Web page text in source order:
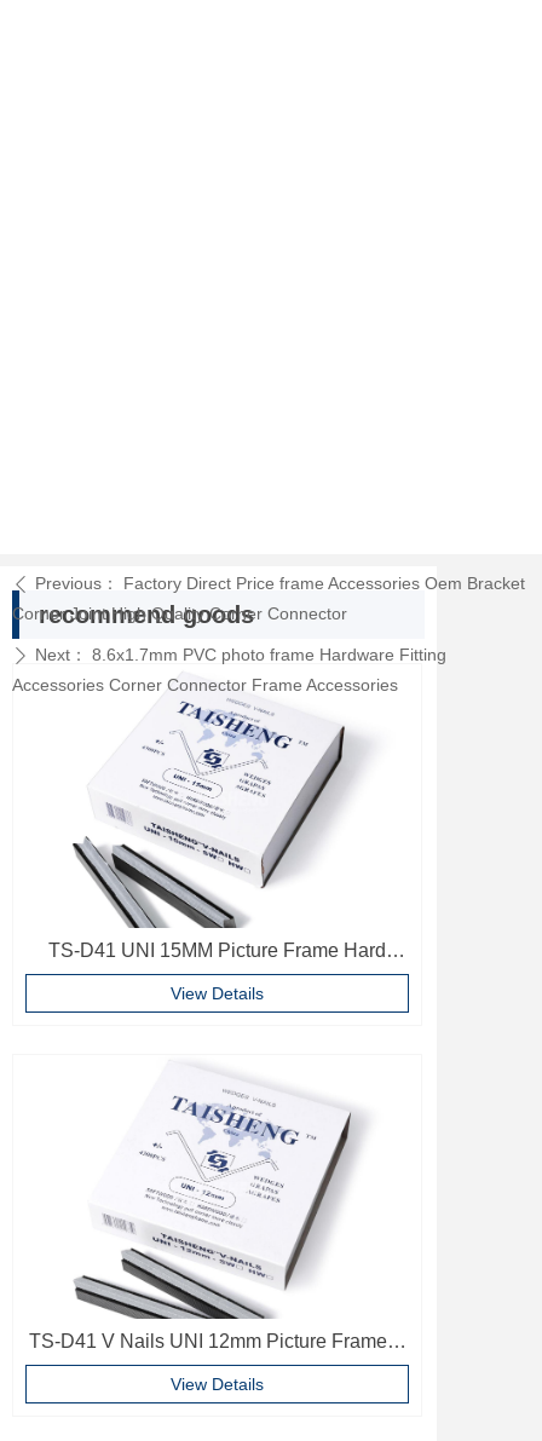
ꄴ Previous：
Factory Direct Price frame Accessories Oem Bracket
Corner Joint High Quality Corner Connector
ꄲ Next：
8.6x1.7mm PVC photo frame Hardware Fitting
Accessories Corner Connector Frame Accessories
recommend goods
TS-D41 UNI 15MM Picture Frame Hard
Wood V Nails Photo Frame Accessories
View Details
TS-D41 V Nails UNI 12mm Picture Frame V
Pins Frame Accessories
View Details